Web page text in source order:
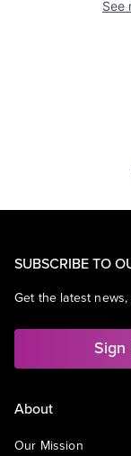
See
SUBSCRIBE TO
Get the latest
About
Our Mission